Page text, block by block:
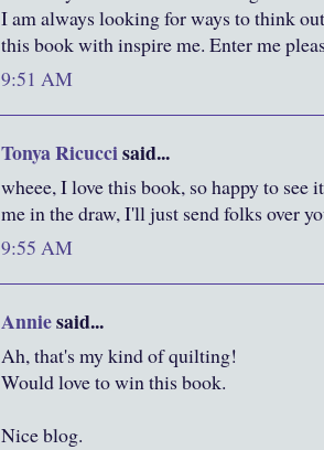
I am always looking for ways to think
this book with inspire me. Enter me
9:51 AM
Tonya Ricuccisaid...
wheee, I love this book, so happy to
me in the draw, I'll just send folks over
9:55 AM
Anniesaid...
Ah, that's my kind of quilting!
Would love to win this book.
Nice blog.